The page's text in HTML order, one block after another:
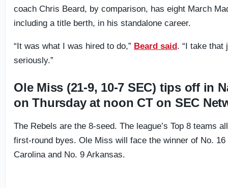
coach Chris Beard, by comparison, has eight March
including a title berth, in his standalone career.
“It was what I was hired to do,” Beard said. “I take that
seriously.”
Ole Miss (21-9, 10-7 SEC) tips off in
on Thursday at noon CT on SEC
The Rebels are the 8-seed. The league’s Top 8 teams
first-round byes. Ole Miss will face the winner of No. 16
Carolina and No. 9 Arkansas.